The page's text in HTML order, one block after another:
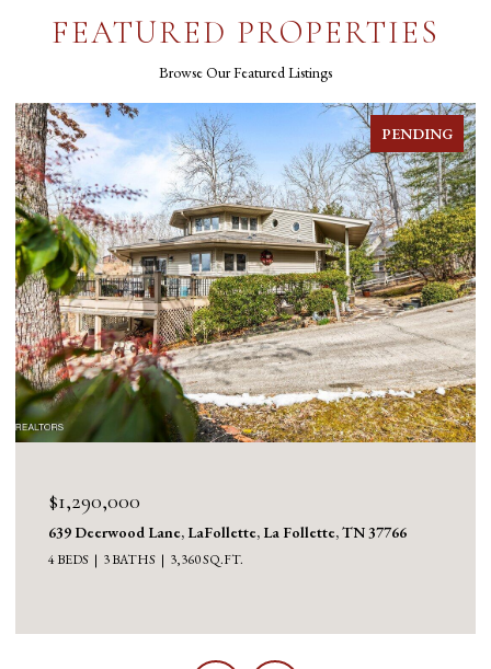
FEATURED PROPERTIES
Browse Our Featured Listings
FOR SALE
$1,130,000
1126 Cross Valley Rd, LaFollette, La Follette, TN 37766
3 BEDS 5 BATHS 5,100 SQ.FT.